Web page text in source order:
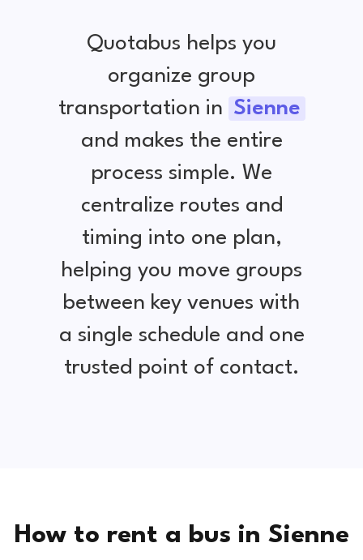
Quotabus helps you
organize group
transportation in Sienne
and makes the entire
process simple. We
centralize routes and
timing into one plan,
helping you move groups
between key venues with
a single schedule and one
trusted point of contact.
How to rent a bus in Sienne